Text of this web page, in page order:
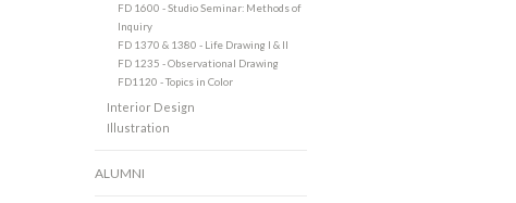
FD 1600 - Studio Seminar: Methods of
Inquiry
FD 1370 & 1380 - Life Drawing I & II
FD 1235 - Observational Drawing
FD1120 - Topics in Color
Interior Design
Illustration
ALUMNI